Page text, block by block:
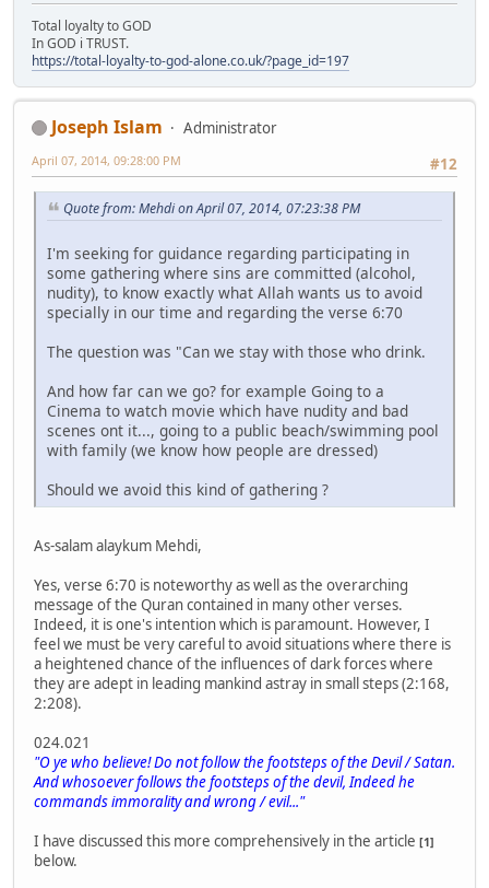
Total loyalty to GOD
In GOD i TRUST.
https://total-loyalty-to-god-alone.co.uk/?page_id=197
Joseph Islam
Administrator
#12
April 07, 2014, 09:28:00 PM
Quote from: Mehdi on April 07, 2014, 07:23:38 PM
I'm seeking for guidance regarding participating in
some gathering where sins are committed (alcohol,
nudity), to know exactly what Allah wants us to avoid
specially in our time and regarding the verse 6:70
The question was "Can we stay with those who drink.
And how far can we go? for example Going to a
Cinema to watch movie which have nudity and bad
scenes ont it..., going to a public beach/swimming pool
with family (we know how people are dressed)
Should we avoid this kind of gathering ?
As-salam alaykum Mehdi,
Yes, verse 6:70 is noteworthy as well as the overarching
message of the Quran contained in many other verses.
Indeed, it is one's intention which is paramount. However, I
feel we must be very careful to avoid situations where there is
a heightened chance of the influences of dark forces where
they are adept in leading mankind astray in small steps (2:168,
2:208).
024.021
"O ye who believe! Do not follow the footsteps of the Devil / Satan.
And whosoever follows the footsteps of the devil, Indeed he
commands immorality and wrong / evil..."
I have discussed this more comprehensively in the article [1]
below.